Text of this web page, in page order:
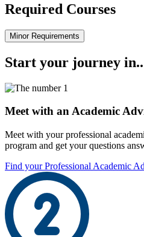
Required Courses
Minor Requirements
Start your journey
Meet with an Academic
Meet with your professional
program and get your questions
Find your Professional Academic